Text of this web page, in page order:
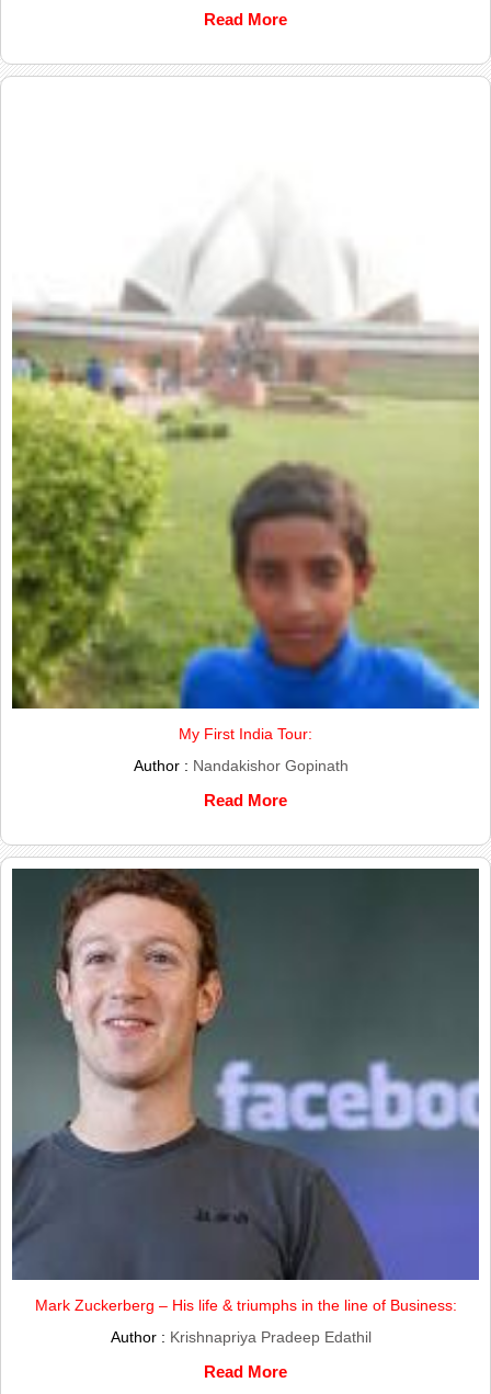
Read More
My First India Tour:
Author : Nandakishor Gopinath
Read More
Mark Zuckerberg – His life & triumphs in the line of Business:
Author : Krishnapriya Pradeep Edathil
Read More